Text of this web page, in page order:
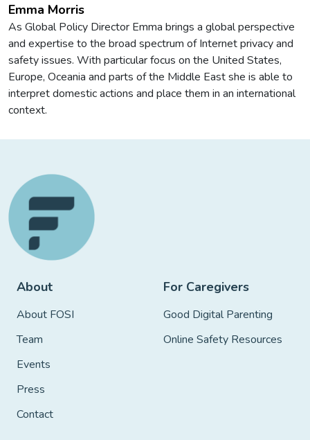
Emma Morris
As Global Policy Director Emma brings a global perspective
and expertise to the broad spectrum of Internet privacy and
safety issues. With particular focus on the United States,
Europe, Oceania and parts of the Middle East she is able to
interpret domestic actions and place them in an international
context.
About
About FOSI
Team
Events
Press
Contact
For Caregivers
Good Digital Parenting
Online Safety Resources